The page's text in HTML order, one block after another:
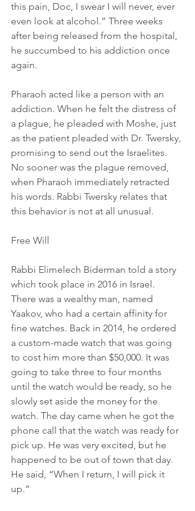
this pain, Doc, I swear I will never, ever
even look at alcohol.” Three weeks
after being released from the hospital,
he succumbed to his addiction once
again.
Pharaoh acted like a person with an
addiction. When he felt the distress of
a plague, he pleaded with Moshe, just
as the patient pleaded with Dr. Twersky,
promising to send out the Israelites.
No sooner was the plague removed,
when Pharaoh immediately retracted
his words. Rabbi Twersky relates that
this behavior is not at all unusual.
Free Will
Rabbi Elimelech Biderman told a story
which took place in 2016 in Israel.
There was a wealthy man, named
Yaakov, who had a certain affinity for
fine watches. Back in 2014, he ordered
a custom-made watch that was going
to cost him more than $50,000. It was
going to take three to four months
until the watch would be ready, so he
slowly set aside the money for the
watch. The day came when he got the
phone call that the watch was ready for
pick up. He was very excited, but he
happened to be out of town that day.
He said, “When I return, I will pick it
up.”